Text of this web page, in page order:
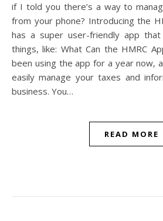
if I told you there’s a way to
from your phone? Introducing the
has a super user-friendly app
things, like: What Can the HMRC
been using the app for a year now,
easily manage your taxes and
business. You…
READ MORE